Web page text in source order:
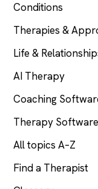
Conditions
Therapies &
Life &
AI Therapy
Coaching
Therapy Software
All topics A–Z
Find a Therapist